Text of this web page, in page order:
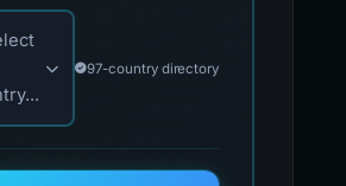
your country for official reporting
97-country directory